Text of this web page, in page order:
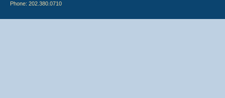
Phone: 202.380.0710